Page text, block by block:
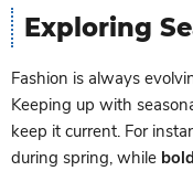
Exploring
Fashion is always
Keeping up with
keep it current. For
during spring, while